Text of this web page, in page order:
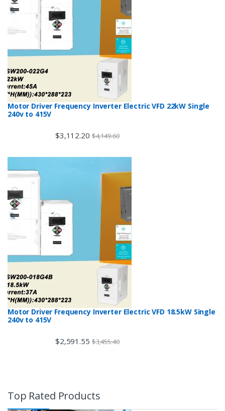
Motor Driver Frequency Inverter Electric VFD 22kW Single
240v to 415V
$3,112.20 $4,149.60
Motor Driver Frequency Inverter Electric VFD 18.5kW Single
240v to 415V
$2,591.55 $3,455.40
Top Rated Products